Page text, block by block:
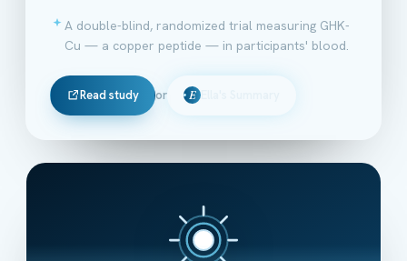
A double-blind, randomized trial measuring GHK-
Cu — a copper peptide — in participants' blood.
Read study or E